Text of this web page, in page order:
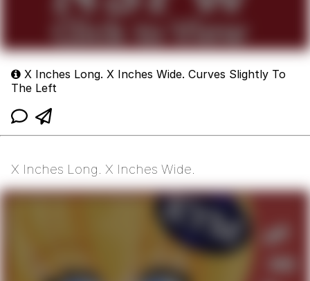
X Inches Long. X Inches Wide. Curves Slightly To
The Left
X Inches Long. X Inches Wide.